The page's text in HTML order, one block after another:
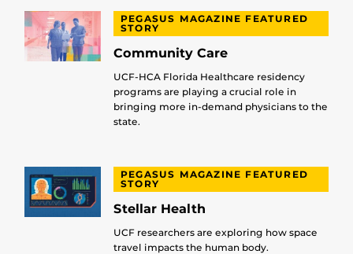
PEGASUS MAGAZINE FEATURED
STORY
Community Care
UCF-HCA Florida Healthcare residency
programs are playing a crucial role in
bringing more in-demand physicians to the
state.
PEGASUS MAGAZINE FEATURED
STORY
Stellar Health
UCF researchers are exploring how space
travel impacts the human body.